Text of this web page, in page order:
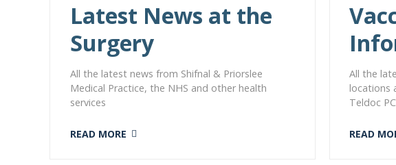
Latest News at the
Surgery
All the latest news from Shifnal & Priorslee
Medical Practice, the NHS and other health
services
READ MORE
All the
locations
Teldoc
READ